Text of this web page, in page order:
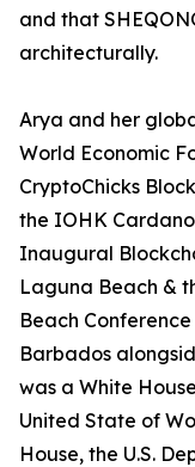
and that
architecturally.
Arya and her
World Economic
CryptoChicks
the IOHK
Inaugural
Laguna Beach &
Beach
Barbados
was a White
United State of
House, the U.S.